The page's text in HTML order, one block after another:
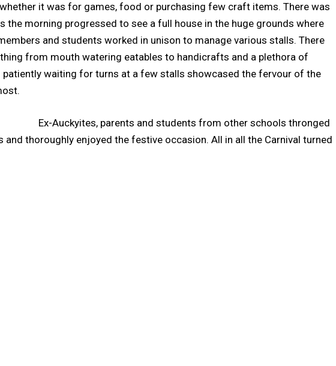
it was for games, food or purchasing few craft items. There was
the morning progressed to see a full house in the huge grounds where
and students worked in unison to manage various stalls. There
from mouth watering eatables to handicrafts and a plethora of
patiently waiting for turns at a few stalls showcased the fervour of the
Ex-Auckyites, parents and students from other schools thronged
thoroughly enjoyed the festive occasion. All in all the Carnival turned